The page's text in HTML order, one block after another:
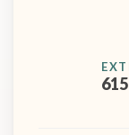
615